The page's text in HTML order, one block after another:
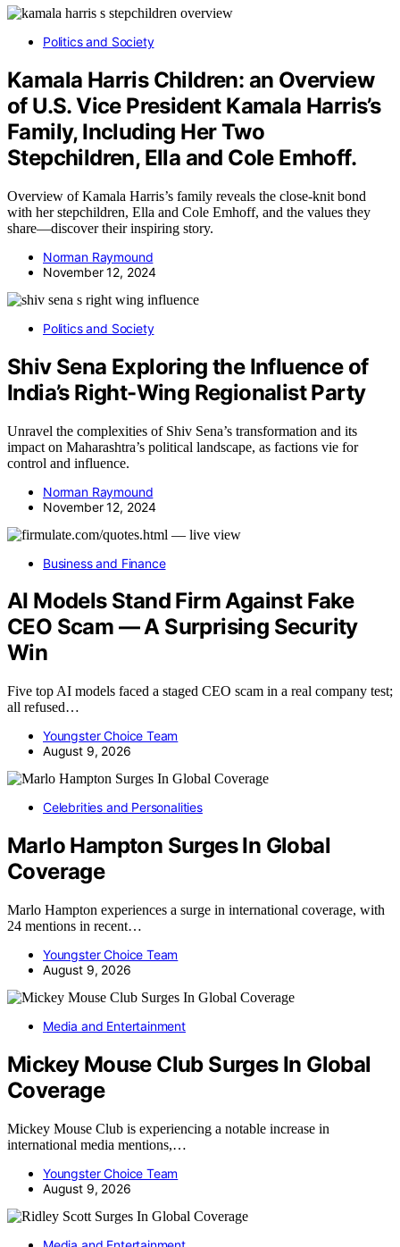
Politics and Society
Kamala Harris Children: an Overview
of U.S. Vice President Kamala Harris’s
Family, Including Her Two
Stepchildren, Ella and Cole Emhoff.
Overview of Kamala Harris’s family reveals the close-knit bond
with her stepchildren, Ella and Cole Emhoff, and the values they
share—discover their inspiring story.
Norman Raymound
November 12, 2024
Politics and Society
Shiv Sena Exploring the Influence of
India’s Right-Wing Regionalist Party
Unravel the complexities of Shiv Sena’s transformation and its
impact on Maharashtra’s political landscape, as factions vie for
control and influence.
Norman Raymound
November 12, 2024
Business and Finance
AI Models Stand Firm Against Fake
CEO Scam — A Surprising Security
Win
Five top AI models faced a staged CEO scam in a real company test;
all refused…
Youngster Choice Team
August 9, 2026
Celebrities and Personalities
Marlo Hampton Surges In Global
Coverage
Marlo Hampton experiences a surge in international coverage, with
24 mentions in recent…
Youngster Choice Team
August 9, 2026
Media and Entertainment
Mickey Mouse Club Surges In Global
Coverage
Mickey Mouse Club is experiencing a notable increase in
international media mentions,…
Youngster Choice Team
August 9, 2026